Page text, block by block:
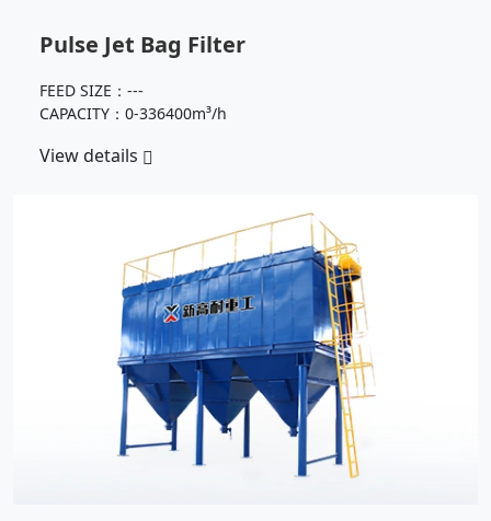
Pulse Jet Bag Filter
FEED SIZE：---
CAPACITY：0-336400m³/h
View details